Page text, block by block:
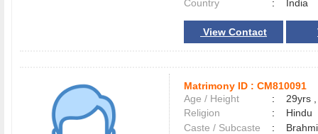
Country
: India
View Contact
Matrimony ID : CM810091
Age / Height
:
29yrs
Religion
:
Hindu
Caste / Subcaste
: